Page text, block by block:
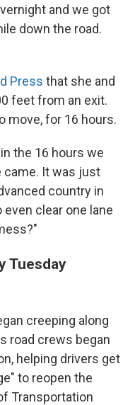
and we got
down the road.
Press that she and
feet from an exit.
move, for 16 hours.
the 16 hours we
came. It was just
country in
clear one lane
Tuesday
creeping along
road crews began
helping drivers get
to reopen the
Transportation